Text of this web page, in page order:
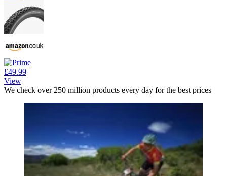
£49.99
View
We check over 250 million products every day for the best prices